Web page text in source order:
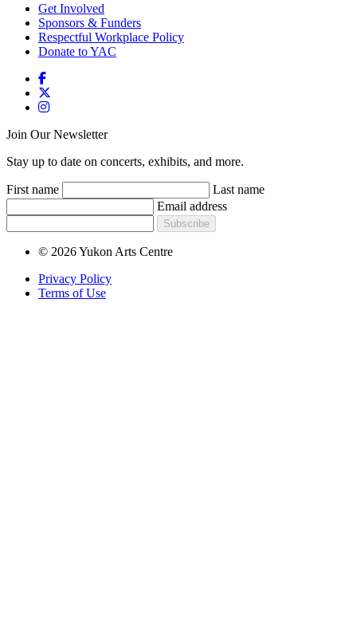
Get Involved
Sponsors & Funders
Respectful Workplace Policy
Donate to YAC
Join Our Newsletter
Stay up to date on concerts, exhibits, and more.
First name
Last name
Email address
Subscribe
© 2026 Yukon Arts Centre
Privacy Policy
Terms of Use